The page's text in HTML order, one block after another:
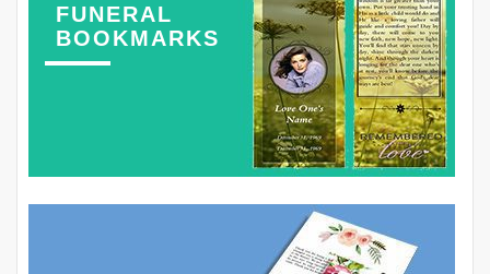
FUNERAL
BOOKMARKS